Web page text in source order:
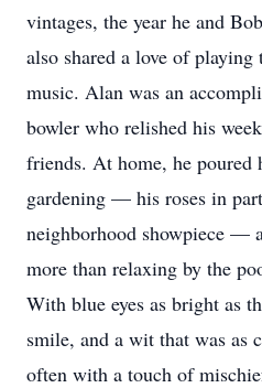
vintages, the year he and
also shared a love of
music. Alan was an
bowler who relished his
friends. At home, he
gardening — his roses in
neighborhood showpiece —
more than relaxing by the
With blue eyes as bright as
smile, and a wit that was as
often with a touch of